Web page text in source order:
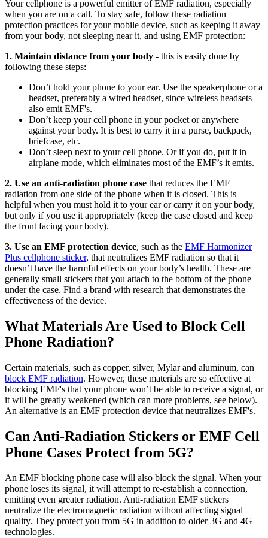
Your cellphone is a powerful emitter of EMF radiation, especially
when you are on a call. To stay safe, follow these radiation
protection practices for your mobile device, such as keeping it away
from your body, not sleeping near it, and using EMF protection:
1. Maintain distance from your body - this is easily done by
following these steps:
Don’t hold your phone to your ear. Use the speakerphone or a
headset, preferably a wired headset, since wireless headsets
also emit EMF's.
Don’t keep your cell phone in your pocket or anywhere
against your body. It is best to carry it in a purse, backpack,
briefcase, etc.
Don’t sleep next to your cell phone. Or if you do, put it in
airplane mode, which eliminates most of the EMF’s it emits.
2. Use an anti-radiation phone case that reduces the EMF
radiation from one side of the phone when it is closed. This is
helpful when you must hold it to your ear or carry it on your body,
but only if you use it appropriately (keep the case closed and keep
the front facing your body).
3. Use an EMF protection device, such as the EMF Harmonizer
Plus cellphone sticker, that neutralizes EMF radiation so that it
doesn’t have the harmful effects on your body’s health. These are
generally small stickers that you attach to the bottom of the phone
under the case. Find a brand with research that demonstrates the
effectiveness of the device.
What Materials Are Used to Block Cell
Phone Radiation?
Certain materials, such as copper, silver, Mylar and aluminum, can
block EMF radiation. However, these materials are so effective at
blocking EMF's that your phone won’t be able to receive a signal, or
it will be greatly weakened (which can more problems, see below).
An alternative is an EMF protection device that neutralizes EMF's.
Can Anti-Radiation Stickers or EMF Cell
Phone Cases Protect from 5G?
An EMF blocking phone case will also block the signal. When your
phone loses its signal, it will attempt to re-establish a connection,
emitting even greater radiation. Anti-radiation EMF stickers
neutralize the electromagnetic radiation without affecting signal
quality. They protect you from 5G in addition to older 3G and 4G
technologies.